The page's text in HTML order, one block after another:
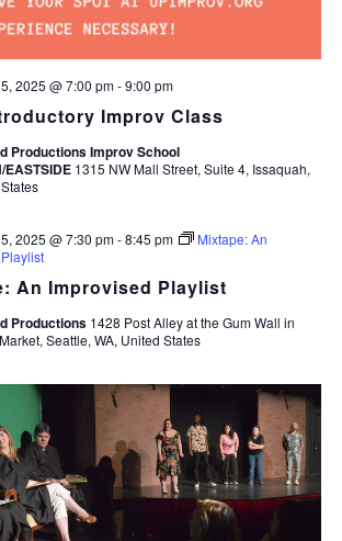
Improv Class
2025 @ 7:00 pm-9:00 pm
Productions Improv School
EASTSIDE 1315 NW Mall Street, Suite 4, Issaquah,
An Improvised Playlist
2025 @ 7:30 pm-8:45 pm
Mixtape: An
Productions 1428 Post Alley at the Gum Wall in
Seattle, WA, United States